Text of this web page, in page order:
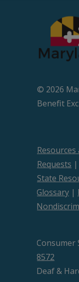
© 2026
Beneﬁt
Resources
Requests |
State
Glossary |
Consumer
8572
Deaf &